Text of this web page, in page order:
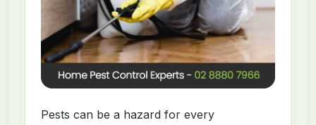
Pests can be a hazard for every